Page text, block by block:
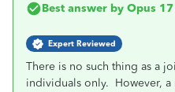
Best answer by Opus 17
Expert Reviewed
There is no such thing as a
individuals only. However, a